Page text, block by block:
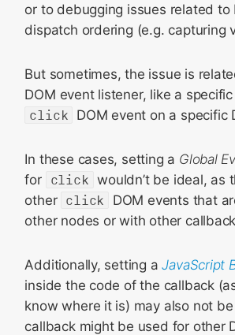
or to debugging issues related to
dispatch ordering (e.g. capturing
But sometimes, the issue is
DOM event listener, like a
click DOM event on a specific
In these cases, setting a Global
for click wouldn’t be ideal, as
other click
DOM events that
other nodes or with other
Additionally, setting aJavaScript
inside the code of the callback
know where it is) may also not
callback might be used for other